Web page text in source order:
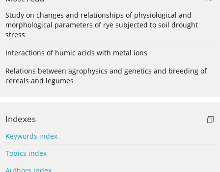
Study on changes and relationships of physiological and
morphological parameters of rye subjected to soil drought
stress
Interactions of humic acids with metal ions
Relations between agrophysics and genetics and breeding of
cereals and legumes
Indexes
Keywords index
Topics index